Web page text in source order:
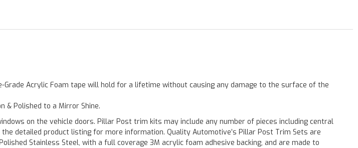
Grade Acrylic Foam tape will hold for a lifetime without causing any damage to the surface of the
Polished to a Mirror Shine.
on the vehicle doors. Pillar Post trim kits may include any number of pieces including central
detailed product listing for more information. Quality Automotive’s Pillar Post Trim Sets are
Stainless Steel, with a full coverage 3M acrylic foam adhesive backing, and are made to